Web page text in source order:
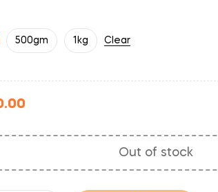
500gm 1kg Clear
Out of stock